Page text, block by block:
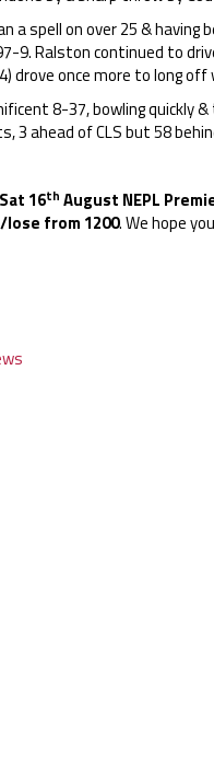
a spell on over 25 &
9. Ralston continued to
drove once more to long
8-37, bowling quickly
3 ahead of CLS but 58
16th August NEPL
from 1200. We hope